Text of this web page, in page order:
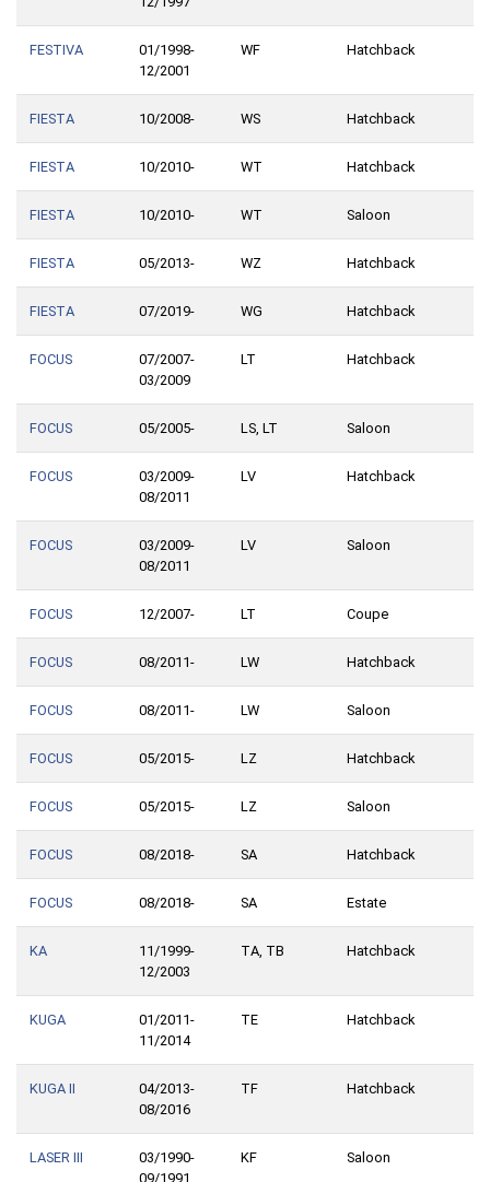
FESTIVA
01/1998-
12/2001
WF Hatchback
FIESTA 10/2008- WS Hatchback
FIESTA 10/2010- WT Hatchback
FIESTA 10/2010- WT Saloon
FIESTA 05/2013- WZ Hatchback
FIESTA 07/2019- WG Hatchback
FOCUS
07/2007-
03/2009
LT Hatchback
FOCUS 05/2005- LS, LT Saloon
FOCUS
03/2009-
08/2011
LV Hatchback
FOCUS
03/2009-
08/2011
LV Saloon
FOCUS 12/2007- LT Coupe
FOCUS 08/2011- LW Hatchback
FOCUS 08/2011- LW Saloon
FOCUS 05/2015- LZ Hatchback
FOCUS 05/2015- LZ Saloon
FOCUS 08/2018- SA Hatchback
FOCUS 08/2018- SA Estate
KA
11/1999-
12/2003
TA, TB Hatchback
KUGA
01/2011-
11/2014
TE Hatchback
KUGA II
04/2013-
08/2016
TF Hatchback
LASER III
03/1990-
09/1991
KF Saloon